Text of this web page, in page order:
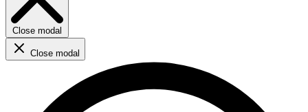
Close modal
Close modal